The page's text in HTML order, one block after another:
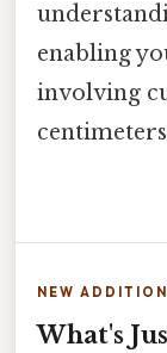
enabling
involving
NEW
What's